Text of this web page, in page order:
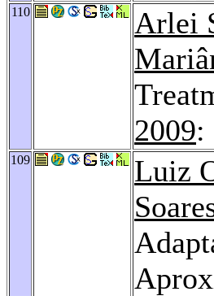
110 Arlei
2009:
109
Luiz